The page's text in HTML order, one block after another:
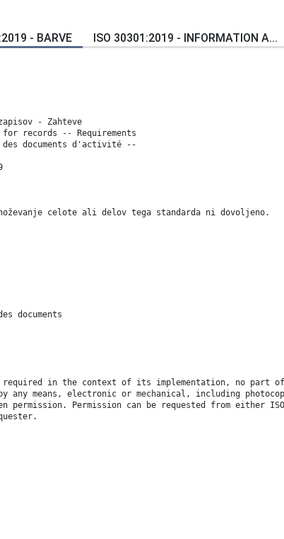
- BARVE ISO 30301:2019 - INFORMATION A...
- Zahteve
for records -- Requirements
des documents d'activité --
celote ali delov tega standarda ni dovoljeno.
documents
in the context of its implementation, no part
any means, electronic or mechanical, including
Permission can be requested from either